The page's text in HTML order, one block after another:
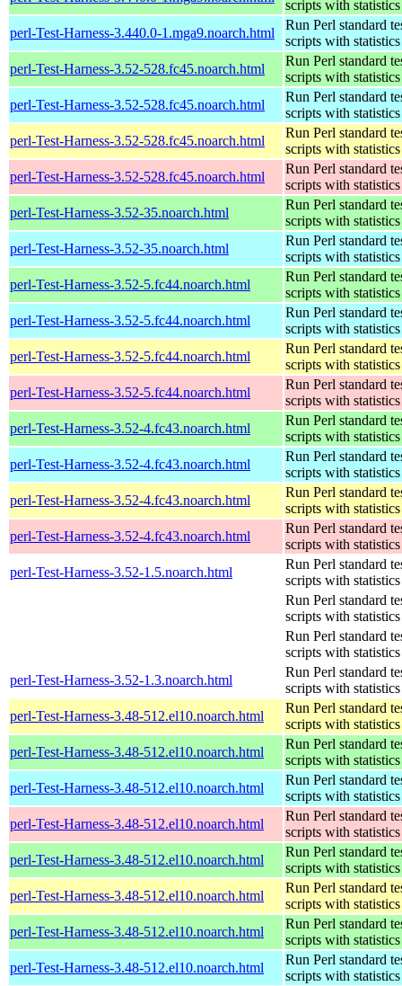
scripts with statistics
perl-Test-Harness-3.440.0-1.mga9.noarch.html
Run Perl standard
scripts with statistics
perl-Test-Harness-3.52-528.fc45.noarch.html
Run Perl standard
scripts with statistics
perl-Test-Harness-3.52-528.fc45.noarch.html
Run Perl standard
scripts with statistics
perl-Test-Harness-3.52-528.fc45.noarch.html
Run Perl standard
scripts with statistics
perl-Test-Harness-3.52-528.fc45.noarch.html
Run Perl standard
scripts with statistics
perl-Test-Harness-3.52-35.noarch.html
Run Perl standard
scripts with statistics
perl-Test-Harness-3.52-35.noarch.html
Run Perl standard
scripts with statistics
perl-Test-Harness-3.52-5.fc44.noarch.html
Run Perl standard
scripts with statistics
perl-Test-Harness-3.52-5.fc44.noarch.html
Run Perl standard
scripts with statistics
perl-Test-Harness-3.52-5.fc44.noarch.html
Run Perl standard
scripts with statistics
perl-Test-Harness-3.52-5.fc44.noarch.html
Run Perl standard
scripts with statistics
perl-Test-Harness-3.52-4.fc43.noarch.html
Run Perl standard
scripts with statistics
perl-Test-Harness-3.52-4.fc43.noarch.html
Run Perl standard
scripts with statistics
perl-Test-Harness-3.52-4.fc43.noarch.html
Run Perl standard
scripts with statistics
perl-Test-Harness-3.52-4.fc43.noarch.html
Run Perl standard
scripts with statistics
perl-Test-Harness-3.52-1.5.noarch.html
Run Perl standard
scripts with statistics
Run Perl standard
scripts with statistics
Run Perl standard
scripts with statistics
perl-Test-Harness-3.52-1.3.noarch.html
Run Perl standard
scripts with statistics
perl-Test-Harness-3.48-512.el10.noarch.html
Run Perl standard
scripts with statistics
perl-Test-Harness-3.48-512.el10.noarch.html
Run Perl standard
scripts with statistics
perl-Test-Harness-3.48-512.el10.noarch.html
Run Perl standard
scripts with statistics
perl-Test-Harness-3.48-512.el10.noarch.html
Run Perl standard
scripts with statistics
perl-Test-Harness-3.48-512.el10.noarch.html
Run Perl standard
scripts with statistics
perl-Test-Harness-3.48-512.el10.noarch.html
Run Perl standard
scripts with statistics
perl-Test-Harness-3.48-512.el10.noarch.html
Run Perl standard
scripts with statistics
perl-Test-Harness-3.48-512.el10.noarch.html
Run Perl standard
scripts with statistics